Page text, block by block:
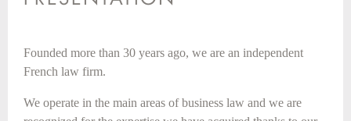
Founded more than 30 years ago, we are an independent
French law firm.
We operate in the main areas of business law and we are